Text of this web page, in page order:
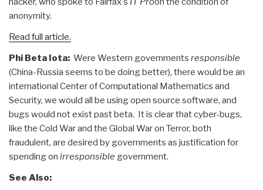
anonymity.
Read full article.
Phi Beta Iota: Were Western governments responsible
(China-Russia seems to be doing better), there would be an
international Center of Computational Mathematics and
Security, we would all be using open source software, and
bugs would not exist past beta. It is clear that cyber-bugs,
like the Cold War and the Global War on Terror, both
fraudulent, are desired by governments as justification for
spending on irresponsible government.
See Also: